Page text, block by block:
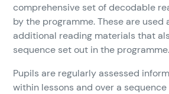
comprehensive set of decodable
by the programme. These are used
additional reading materials that
sequence set out in the programme.
Pupils are regularly assessed
within lessons and over a